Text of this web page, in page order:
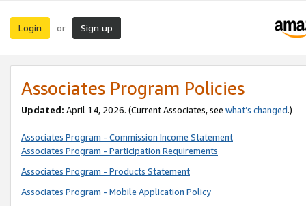
Login or Sign up
Associates Program Policies
Updated: April 14, 2026. (Current Associates, see what’s changed.)
Associates Program - Commission Income Statement
Associates Program - Participation Requirements
Associates Program - Products Statement
Associates Program - Mobile Application Policy